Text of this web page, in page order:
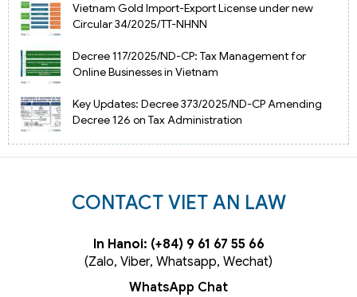
Vietnam Gold Import-Export License under new
Circular 34/2025/TT-NHNN
Decree 117/2025/ND-CP: Tax Management for
Online Businesses in Vietnam
Key Updates: Decree 373/2025/ND-CP Amending
Decree 126 on Tax Administration
CONTACT VIET AN LAW
In Hanoi: (+84) 9 61 67 55 66
(Zalo, Viber, Whatsapp, Wechat)
WhatsApp Chat